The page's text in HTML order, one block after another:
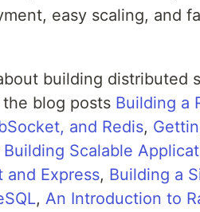
easy scaling, and
building distributed
blog posts Building a
and Redis,
Scalable
and Express, Building a
, An Introduction to